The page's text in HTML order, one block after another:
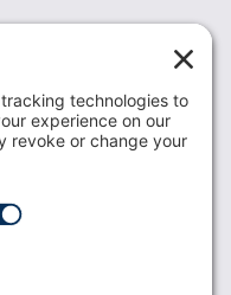
who support and